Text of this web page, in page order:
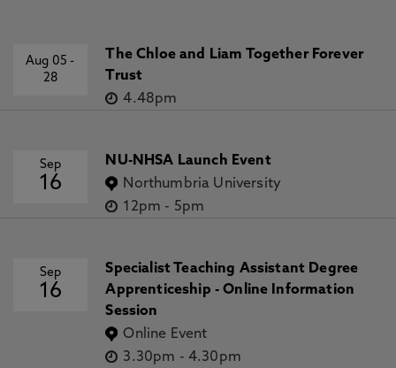
Aug 05-
28
The Chloe and Liam Together Forever
Trust
4.48pm
Sep
16
NU-NHSA Launch Event
Northumbria University
12pm - 5pm
Sep
16
Specialist Teaching Assistant Degree
Apprenticeship - Online Information
Session
Online Event
3.30pm - 4.30pm